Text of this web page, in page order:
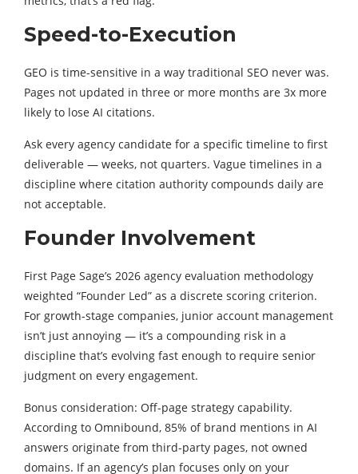
Speed-to-Execution
GEO is time-sensitive in a way traditional SEO never was.
Pages not updated in three or more months are 3x more
likely to lose AI citations.
Ask every agency candidate for a specific timeline to first
deliverable — weeks, not quarters. Vague timelines in a
discipline where citation authority compounds daily are
not acceptable.
Founder Involvement
First Page Sage’s 2026 agency evaluation methodology
weighted “Founder Led” as a discrete scoring criterion.
For growth-stage companies, junior account management
isn’t just annoying — it’s a compounding risk in a
discipline that’s evolving fast enough to require senior
judgment on every engagement.
Bonus consideration: Off-page strategy capability.
According to Omnibound, 85% of brand mentions in AI
answers originate from third-party pages, not owned
domains. If an agency’s plan focuses only on your